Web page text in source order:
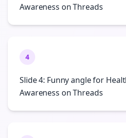
Awareness on Threads
4
Slide 4: Funny angle for
Awareness on Threads